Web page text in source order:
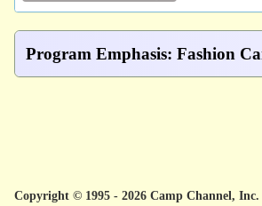
Program Emphasis: Fashion
Copyright © 1995 - 2026 Camp Channel, Inc.